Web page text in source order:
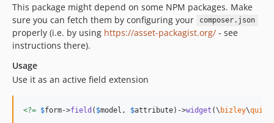
This package might depend on some NPM packages. Make
sure you can fetch them by configuring your
composer.json
properly (i.e. by using https://asset-packagist.org/ - see
instructions there).
Usage
Use it as an active field extension
<?= $form->field ( $model , $attribute)->widget (\ bizley\quill